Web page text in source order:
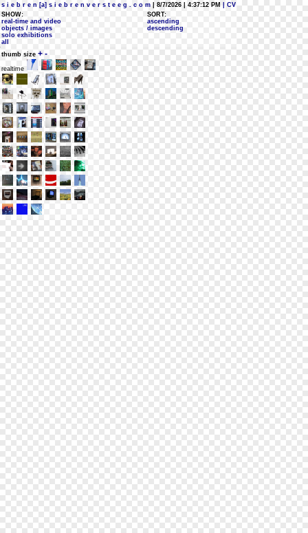
s i e b r e n [a] s i e b r e n v e r s t e e g . c o m | 8/7/2026 | 4:37:12 PM
| CV
SHOW:
real-time and video
objects / images
solo exhibitions
all
SORT:
ascending
descending
thumb size + -
realtime